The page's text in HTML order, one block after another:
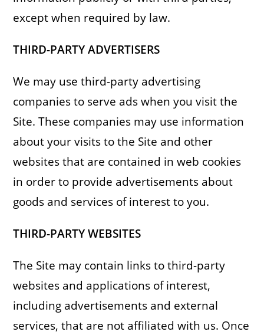
except when required by law.
THIRD-PARTY ADVERTISERS
We may use third-party advertising
companies to serve ads when you visit the
Site. These companies may use information
about your visits to the Site and other
websites that are contained in web cookies
in order to provide advertisements about
goods and services of interest to you.
THIRD-PARTY WEBSITES
The Site may contain links to third-party
websites and applications of interest,
including advertisements and external
services, that are not affiliated with us. Once